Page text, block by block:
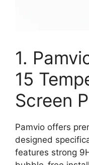
1.
15
Screen
Pamvio offers
designed
features strong